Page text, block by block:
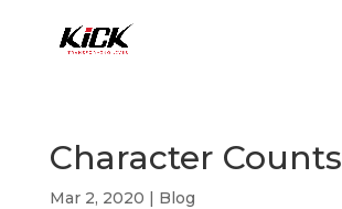
Character Counts
Mar 2, 2020 | Blog